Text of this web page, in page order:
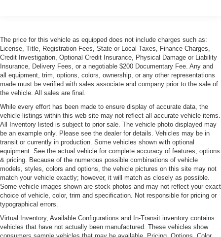
Mirrors, outside heated power-adjustable and driver-
side auto-dimming bodycolor, manual folding with
integrated turn signal indicators and puddle lamps
Moldings, rocker panel, body-color
Tires, P225/45R17 all-season, blackwall, run-flat
Wheels, 17" x 8" (43.2 cm x 20.3 cm) premium painted
aluminum (Upgradeable to (RT4) 18" x 8" bright
machined finish wheels.)
Wipers, Rainsense (Also included when (Y66) Driver
Assist Package is ordered.)
The price for this vehicle as equipped does not include charges such as:
License, Title, Registration Fees, State or Local Taxes, Finance Charges,
Credit Investigation, Optional Credit Insurance, Physical Damage or Liability
Insurance, Delivery Fees, or a negotiable $200 Documentary Fee. Any and
all equipment, trim, options, colors, ownership, or any other representations
made must be verified with sales associate and company prior to the sale of
the vehicle. All sales are final.
While every effort has been made to ensure display of accurate data, the
vehicle listings within this web site may not reflect all accurate vehicle items.
All Inventory listed is subject to prior sale. The vehicle photo displayed may
be an example only. Please see the dealer for details. Vehicles may be in
transit or currently in production. Some vehicles shown with optional
equipment. See the actual vehicle for complete accuracy of features, options
& pricing. Because of the numerous possible combinations of vehicle
models, styles, colors and options, the vehicle pictures on this site may not
match your vehicle exactly; however, it will match as closely as possible.
Some vehicle images shown are stock photos and may not reflect your exact
choice of vehicle, color, trim and specification. Not responsible for pricing or
typographical errors.
Virtual Inventory, Available Configurations and In-Transit inventory contains
vehicles that have not actually been manufactured. These vehicles show